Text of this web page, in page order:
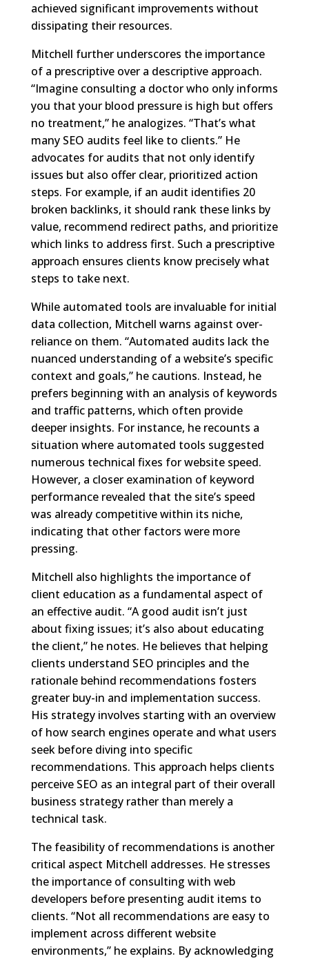
achieved significant improvements without
dissipating their resources.
Mitchell further underscores the importance
of a prescriptive over a descriptive approach.
“Imagine consulting a doctor who only informs
you that your blood pressure is high but offers
no treatment,” he analogizes. “That’s what
many SEO audits feel like to clients.” He
advocates for audits that not only identify
issues but also offer clear, prioritized action
steps. For example, if an audit identifies 20
broken backlinks, it should rank these links by
value, recommend redirect paths, and prioritize
which links to address first. Such a prescriptive
approach ensures clients know precisely what
steps to take next.
While automated tools are invaluable for initial
data collection, Mitchell warns against over-
reliance on them. “Automated audits lack the
nuanced understanding of a website’s specific
context and goals,” he cautions. Instead, he
prefers beginning with an analysis of keywords
and traffic patterns, which often provide
deeper insights. For instance, he recounts a
situation where automated tools suggested
numerous technical fixes for website speed.
However, a closer examination of keyword
performance revealed that the site’s speed
was already competitive within its niche,
indicating that other factors were more
pressing.
Mitchell also highlights the importance of
client education as a fundamental aspect of
an effective audit. “A good audit isn’t just
about fixing issues; it’s also about educating
the client,” he notes. He believes that helping
clients understand SEO principles and the
rationale behind recommendations fosters
greater buy-in and implementation success.
His strategy involves starting with an overview
of how search engines operate and what users
seek before diving into specific
recommendations. This approach helps clients
perceive SEO as an integral part of their overall
business strategy rather than merely a
technical task.
The feasibility of recommendations is another
critical aspect Mitchell addresses. He stresses
the importance of consulting with web
developers before presenting audit items to
clients. “Not all recommendations are easy to
implement across different website
environments,” he explains. By acknowledging